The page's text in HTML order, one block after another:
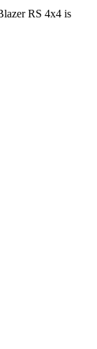
RS 4x4 is